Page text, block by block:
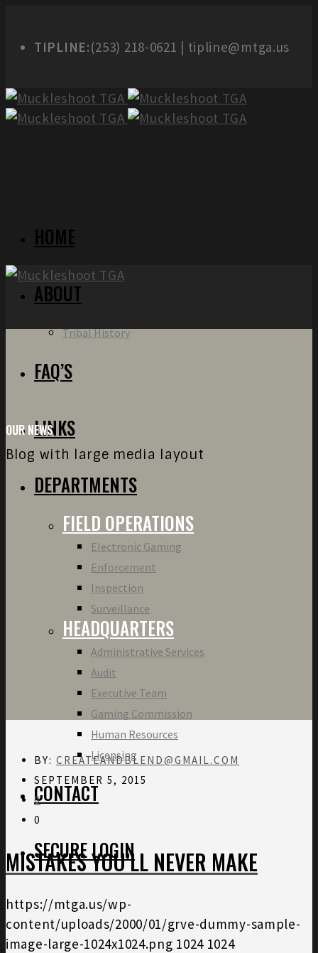
TIPLINE:(253) 218-0621 | tipline@mtga.us
HOME
ABOUT
Tribal History
FAQ’S
LINKS
DEPARTMENTS
FIELD OPERATIONS
Electronic Gaming
Enforcement
Inspection
Surveillance
HEADQUARTERS
Administrative Services
Audit
Executive Team
Gaming Commission
Human Resources
Licensing
CONTACT
SECURE LOGIN
OUR NEWS
Blog with large media layout
BY: CREATEANDBLEND@GMAIL.COM
SEPTEMBER 5, 2015
0
0
MISTAKES YOU’LL NEVER MAKE
https://mtga.us/wp-
content/uploads/2000/01/grve-dummy-sample-
image-large-1024x1024.png 1024 1024